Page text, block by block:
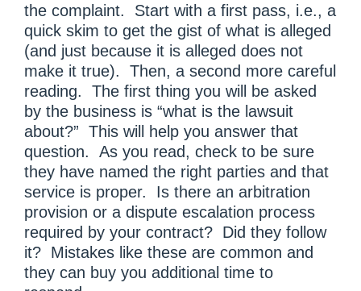
the complaint. Start with a first pass, i.e., a
quick skim to get the gist of what is alleged
(and just because it is alleged does not
make it true). Then, a second more careful
reading. The first thing you will be asked
by the business is “what is the lawsuit
about?” This will help you answer that
question. As you read, check to be sure
they have named the right parties and that
service is proper. Is there an arbitration
provision or a dispute escalation process
required by your contract? Did they follow
it? Mistakes like these are common and
they can buy you additional time to